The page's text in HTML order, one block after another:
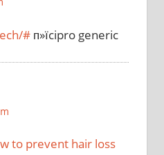
# п»їcipro generic
to prevent hair loss